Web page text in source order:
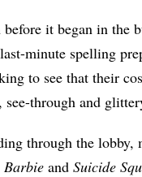
before it began in the
minute spelling
to see that their
see-through and
through the lobby,
Barbieand Suicide